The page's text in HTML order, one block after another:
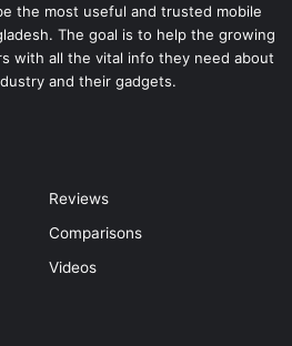
the most useful and trusted mobile
The goal is to help the growing
with all the vital info they need about
and their gadgets.
Reviews
Comparisons
Videos